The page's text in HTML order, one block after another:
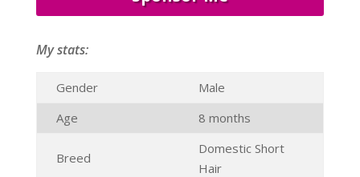
My stats:
Gender
Male
Age
8 months
Breed
Domestic Short
Hair